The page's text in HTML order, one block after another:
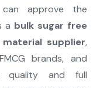
approve the
a bulk sugar free
material supplier,
brands, and
quality and full